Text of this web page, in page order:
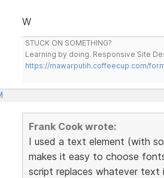
W
STUCK ON SOMETHING?
Learning by doing. Responsive Site
https://mawarputih.coffeecup.com/
Frank Cook wrote:
I used a text element (with
makes it easy to choose
script replaces whatever